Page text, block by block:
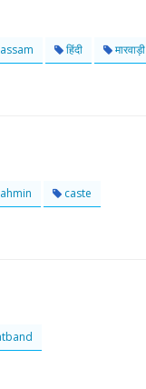
assam हिंदी मारवाड़ी
caste